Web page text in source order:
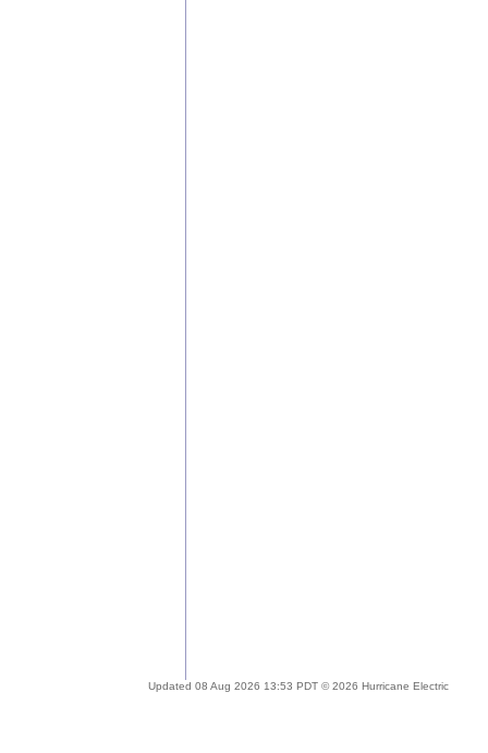
Updated 08 Aug 2026 13:53 PDT © 2026 Hurricane Electric